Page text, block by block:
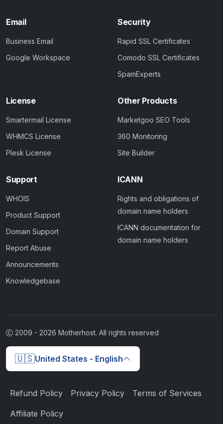
Email
Business Email
Google Workspace
Security
Rapid SSL Certificates
Comodo SSL Certificates
SpamExperts
License
Smartermail License
WHMCS License
Plesk License
Other Products
Marketgoo SEO Tools
360 Monitoring
Site Builder
Support
WHOIS
Product Support
Domain Support
Report Abuse
Announcements
Knowledgebase
ICANN
Rights and obligations of
domain name holders
ICANN documentation for
domain name holders
2009 - 2026 Motherhost. All rights reserved
🇺🇸United States - English
Refund Policy Privacy Policy Terms of Services
Affiliate Policy